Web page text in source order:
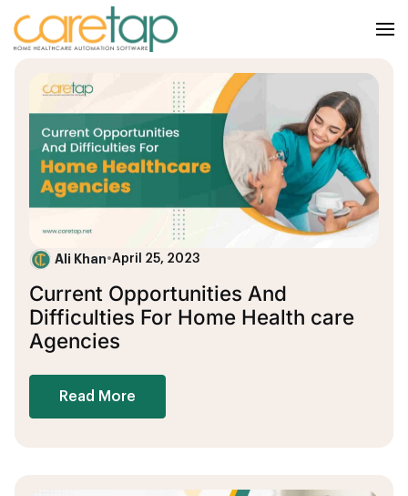
Ali Khan•April 25, 2023
Current Opportunities And
Difficulties For Home Health care
Agencies
Read More